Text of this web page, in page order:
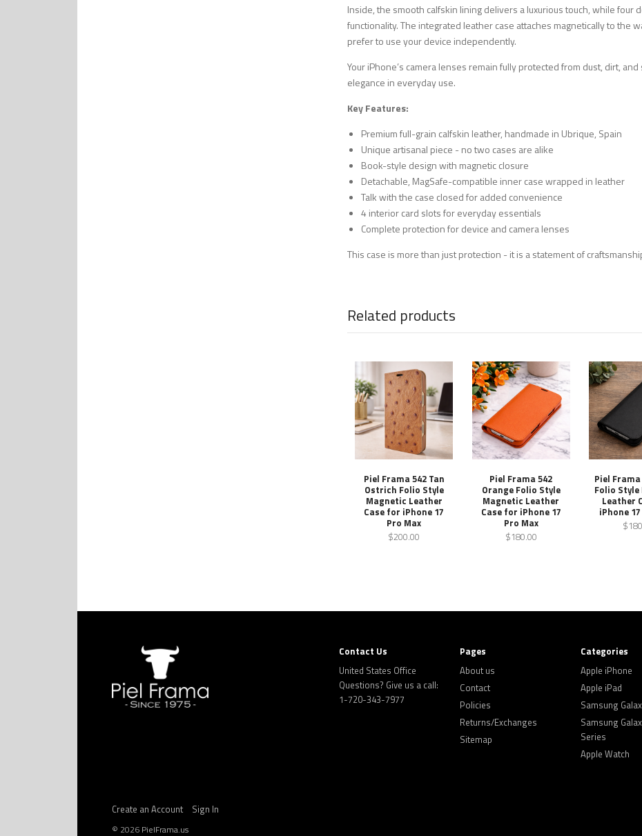
Inside, the smooth calfskin lining delivers a luxurious touch, while four
functionality. The integrated leather case attaches magnetically to the
prefer to use your device independently.
Your iPhone’s camera lenses remain fully protected from dust, dirt,
elegance in everyday use.
Key Features:
Premium full-grain calfskin leather, handmade in Ubrique, Spain
Unique artisanal piece - no two cases are alike
Book-style design with magnetic closure
Detachable, MagSafe-compatible inner case wrapped in leather
Talk with the case closed for added convenience
4 interior card slots for everyday essentials
Complete protection for device and camera lenses
This case is more than just protection - it is a statement of
Related products
Piel Frama 542 Tan
Ostrich Folio Style
Magnetic Leather
Case for iPhone 17
Pro Max
$200.00
Piel Frama 542
Orange Folio Style
Magnetic Leather
Case for iPhone 17
Pro Max
$180.00
Piel
Folio
Leather
iPhone
Contact Us
United States Office
Questions? Give us a call:
1-720-343-7977
Pages
About us
Contact
Policies
Returns/Exchanges
Sitemap
Categories
Apple iPhone
Apple iPad
Samsung
Samsung
Series
Apple Watch
Create an Account Sign In
© 2026 PielFrama.us